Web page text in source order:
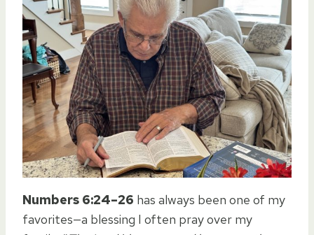
Numbers 6:24–26 has always been one of my
favorites—a blessing I often pray over my